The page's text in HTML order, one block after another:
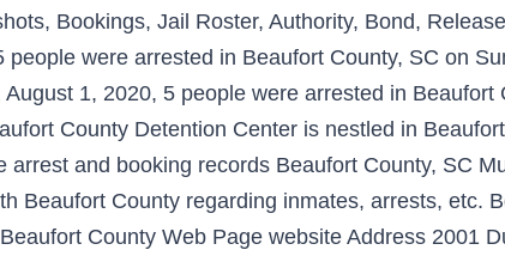
Bookings, Jail Roster, Authority, Bond,
were arrested in Beaufort County, SC on
1, 2020, 5 people were arrested in Beaufort
County Detention Center is nestled in
and booking records Beaufort County, SC
Beaufort County regarding inmates, arrests, etc.
County Web Page website Address 2001